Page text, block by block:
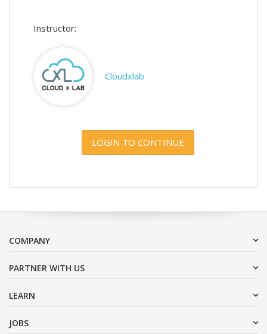
Instructor:
Cloudxlab
LOGIN TO CONTINUE
COMPANY
PARTNER WITH US
LEARN
JOBS